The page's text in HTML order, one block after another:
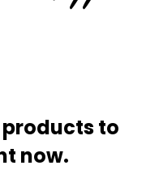
products to
now.